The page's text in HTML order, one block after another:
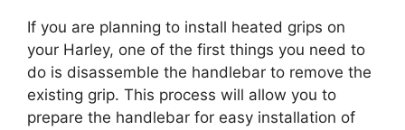
If you are planning to install heated grips on
your Harley, one of the first things you need to
do is disassemble the handlebar to remove the
existing grip. This process will allow you to
prepare the handlebar for easy installation of